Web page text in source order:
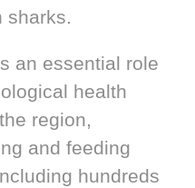
sharks.
an essential role
health
region,
and feeding
hundreds